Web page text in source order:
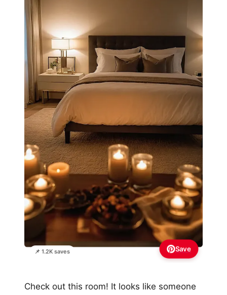
📌 1.2K saves Save
Check out this room! It looks like someone